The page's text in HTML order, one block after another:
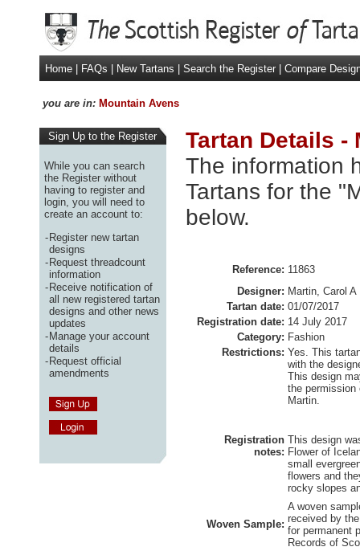
Home FAQs New Tartans Search the Register Compare
you are in: Mountain Avens
Sign Up to the Register
While you can search
the Register without
having to register and
login, you will need to
create an account to:
-Register new tartan
designs
-Request threadcount
information
-Receive notification of
all new registered tartan
designs and other news
updates
-Manage your account
details
-Request official
amendments
Tartan Details -
The information
Tartans for the
below.
Reference: 11863
Designer: Martin, Carol A
Tartan date: 01/07/2017
Registration date: 14 July 2017
Category: Fashion
Restrictions: Yes. This
with the
This design
the permission
Martin.
Registration
notes:
This design
Flower of
small
flowers and
rocky slopes
Woven Sample:
A woven
received by
for permanent
Records of